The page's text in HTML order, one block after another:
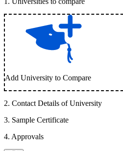
Add University to Compare
2. Contact Details of University
3. Sample Certificate
4. Approvals